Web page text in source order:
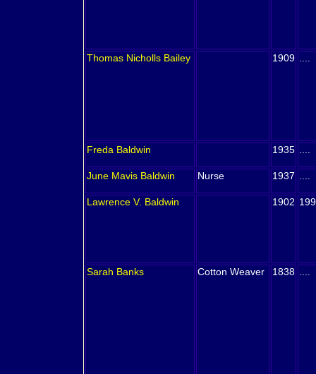
Thomas Nicholls Bailey 1909
Freda Baldwin 1935
June Mavis Baldwin Nurse 1937
Lawrence V. Baldwin 1902
Sarah Banks Cotton Weaver 1838